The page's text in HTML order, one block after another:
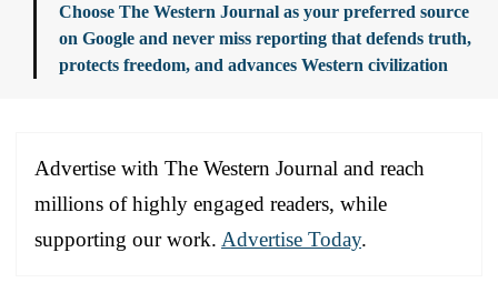
Choose The Western Journal as your preferred source
on Google and never miss reporting that defends truth,
protects freedom, and advances Western civilization
Advertise with The Western Journal and reach
millions of highly engaged readers, while
supporting our work. Advertise Today.